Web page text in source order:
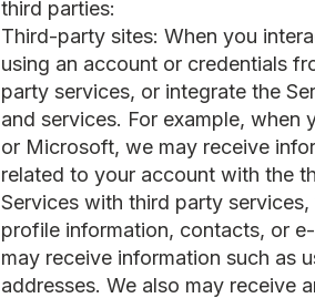
third parties:
Third-party sites: When you
using an account or credentials
party services, or integrate the
and services. For example,
or Microsoft, we may receive
related to your account with the
Services with third party
profile information, contacts, or
may receive information such as
addresses. We also may receive